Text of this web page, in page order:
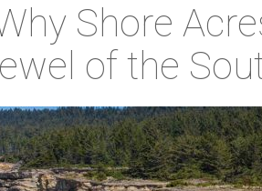
Shore
of the